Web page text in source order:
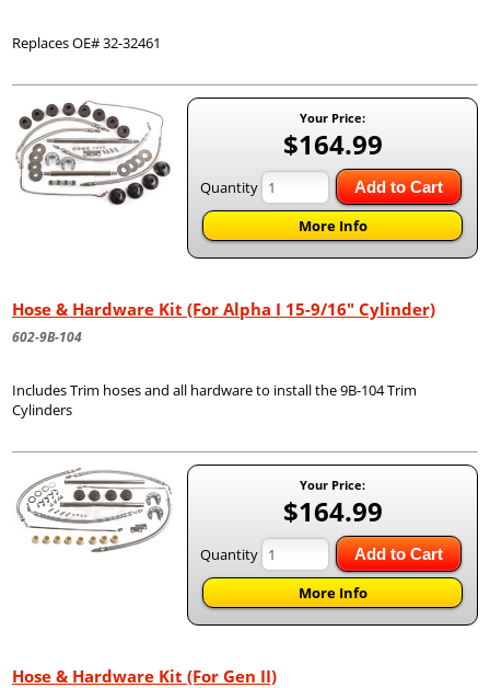
Replaces OE# 32-32461
Your Price:
$164.99
Quantity Add to Cart
More Info
Hose & Hardware Kit (For Alpha I 15-9/16" Cylinder)
602-9B-104
Includes Trim hoses and all hardware to install the 9B-104 Trim
Cylinders
Your Price:
$164.99
Quantity Add to Cart
More Info
Hose & Hardware Kit (For Gen II)